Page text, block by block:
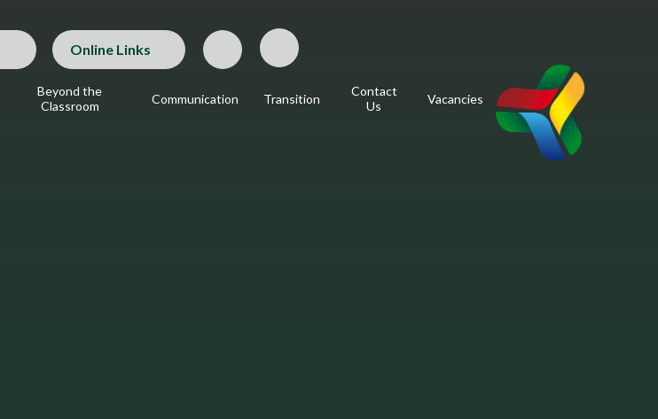
Online Links
Beyond the
Classroom
Communication Transition
Contact
Us
Vacancies